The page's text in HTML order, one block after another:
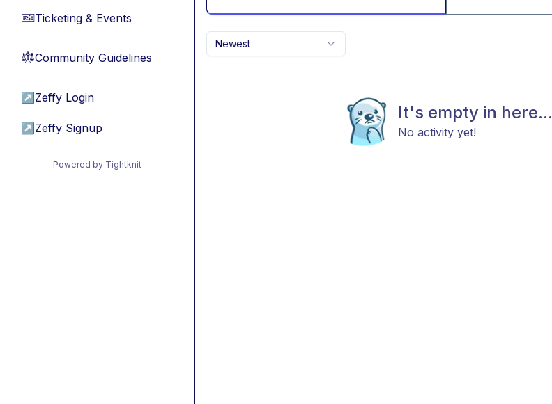
🎫Ticketing & Events
⚖︎Community Guidelines
↗ Zeffy Login
↗ Zeffy Signup
Powered by Tightknit
Newest
It's empty in here...
No activity yet!